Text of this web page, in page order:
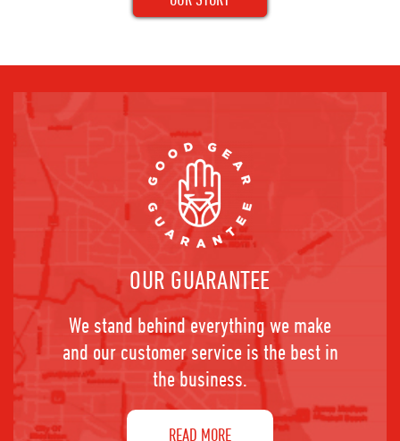
OUR GUARANTEE
We stand behind everything we make
and our customer service is the best in
the business.
READ MORE